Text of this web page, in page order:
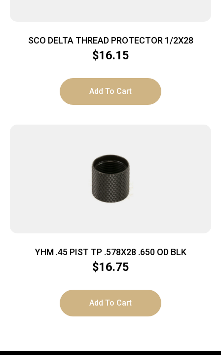
SCO DELTA THREAD PROTECTOR 1/2X28
$16.15
Add To Cart
YHM .45 PIST TP .578X28 .650 OD BLK
$16.75
Add To Cart